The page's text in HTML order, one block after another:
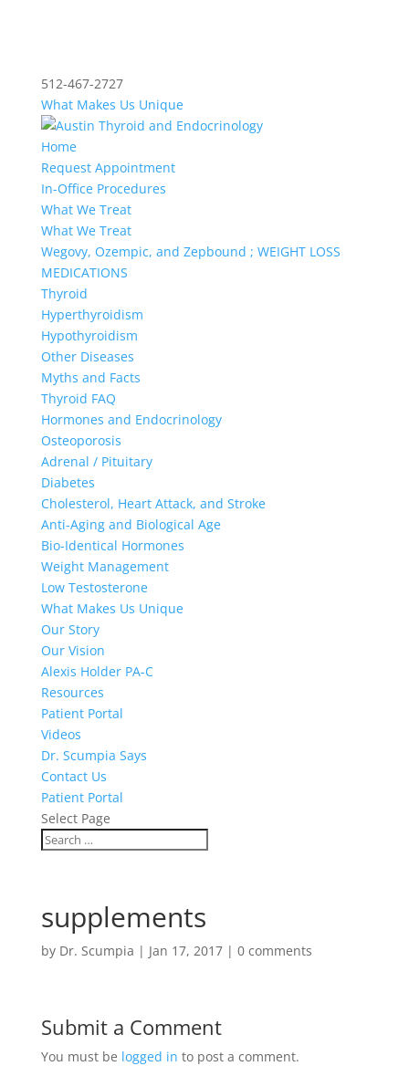
512-467-2727
What Makes Us Unique
Home
Request Appointment
In-Office Procedures
What We Treat
What We Treat
Wegovy, Ozempic, and Zepbound ; WEIGHT LOSS
MEDICATIONS
Thyroid
Hyperthyroidism
Hypothyroidism
Other Diseases
Myths and Facts
Thyroid FAQ
Hormones and Endocrinology
Osteoporosis
Adrenal / Pituitary
Diabetes
Cholesterol, Heart Attack, and Stroke
Anti-Aging and Biological Age
Bio-Identical Hormones
Weight Management
Low Testosterone
What Makes Us Unique
Our Story
Our Vision
Alexis Holder PA-C
Resources
Patient Portal
Videos
Dr. Scumpia Says
Contact Us
Patient Portal
Select Page
supplements
by Dr. Scumpia | Jan 17, 2017| 0 comments
Submit a Comment
You must be logged in to post a comment.